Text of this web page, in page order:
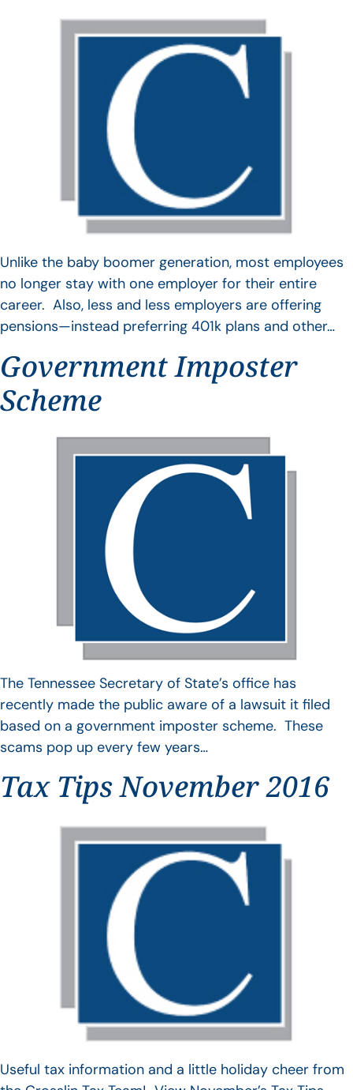
Unlike the baby boomer generation, most employees
no longer stay with one employer for their entire
career. Also, less and less employers are offering
pensions—instead preferring 401k plans and other…
Government Imposter
Scheme
The Tennessee Secretary of State’s office has
recently made the public aware of a lawsuit it filed
based on a government imposter scheme. These
scams pop up every few years…
Tax Tips November 2016
Useful tax information and a little holiday cheer from